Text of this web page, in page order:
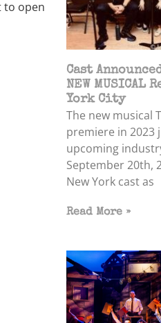
to open
Cast
NEW MUSICAL
York City
The new musical
premiere in 2023
upcoming
September 20th,
New York cast as
Read More »